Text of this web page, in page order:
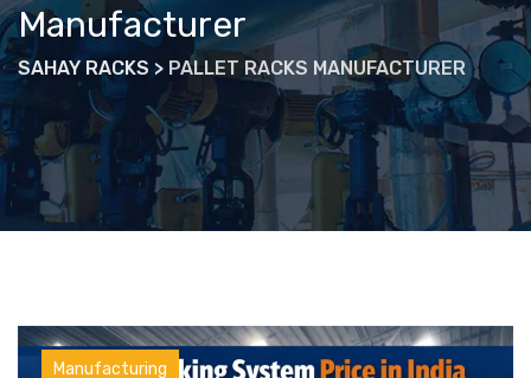
Manufacturer
SAHAY RACKS > PALLET RACKS MANUFACTURER
Manufacturing